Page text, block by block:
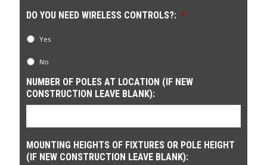
DO YOU NEED WIRELESS CONTROLS?: *
Yes
No
NUMBER OF POLES AT LOCATION (IF NEW
CONSTRUCTION LEAVE BLANK):
MOUNTING HEIGHTS OF FIXTURES OR POLE HEIGHT
(IF NEW CONSTRUCTION LEAVE BLANK):